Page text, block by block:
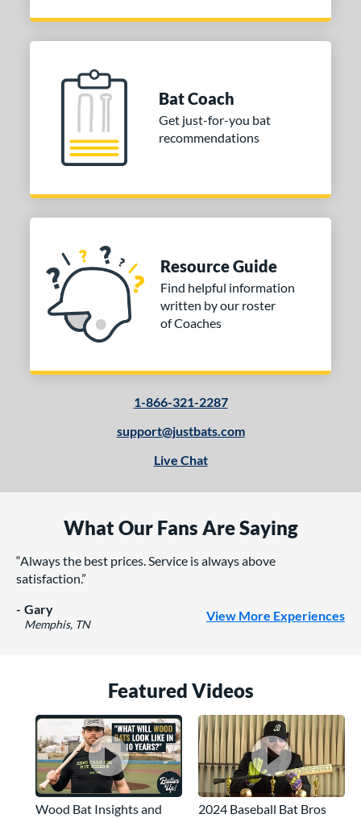
Bat Coach
Get just-for-you bat
recommendations
Resource Guide
Find helpful information
written by our roster
of Coaches
1-866-321-2287
support@justbats.com
Live Chat
What Our Fans Are Saying
Always the best prices. Service is always above
satisfaction.
Gary
Memphis, TN
View More Experiences
Featured Videos
Wood Bat Insights and
2024 Baseball Bat Bros